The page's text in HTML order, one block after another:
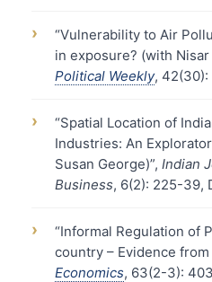
›
“Vulnerability to Air
in exposure? (with Nisar
Political Weekly,
›
“Spatial Location of
Industries: An
Susan George)”, Indian
Business, 6(2): 225-39,
›
“Informal Regulation of
country – Evidence from
Economics, 63(2-3):